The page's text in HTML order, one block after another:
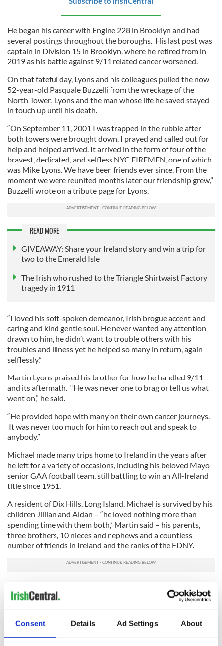
Consent Details Ad Settings About
He began his career with Engine 228 in Brooklyn and had
several postings throughout the boroughs. His last post was
captain in Division 15 in Brooklyn, where he retired from in
2019 as his battle against 9/11 related cancer worsened.
On that fateful day, Lyons and his colleagues pulled the now
52-year-old Pasquale Buzzelli from the wreckage of the
North Tower. Lyons and the man whose life he saved stayed
in touch up until his death.
“On September 11, 2001 I was trapped in the rubble after
both towers were brought down. I prayed and called out for
help and helped arrived. It arrived in the form of four of the
bravest, dedicated, and selfless NYC FIREMEN, one of which
was Mike Lyons. We have been friends ever since. From the
moment we were reunited months later our friendship grew,”
Buzzelli wrote on a tribute page for Lyons.
READ MORE
GIVEAWAY: Share your Ireland story and win a trip for
two to the Emerald Isle
The Irish who rushed to the Triangle Shirtwaist Factory
tragedy in 1911
“I loved his soft-spoken demeanor, Irish brogue accent and
caring and kind gentle soul. He never wanted any attention
drawn to him, he didn’t want to trouble others with his
troubles and illness yet he helped so many in return, again
selflessly.”
Martin Lyons praised his brother for how he handled 9/11
and its aftermath. “He was never one to brag or tell us what
went on,” he said.
“He provided hope with many on their own cancer journeys.
It was never too much for him to reach out and speak to
anybody.”
Michael made many trips home to Ireland in the years after
he left for a variety of occasions, including his beloved Mayo
senior GAA football team, still battling to win an All-Ireland
title since 1951.
A resident of Dix Hills, Long Island, Michael is survived by his
children Jillian and Aidan – “he loved nothing more than
spending time with them both,” Martin said – his parents,
three brothers, 10 nieces and nephews and a countless
number of friends in Ireland and the ranks of the FDNY.
“In his own words, Mike had absolutely no regrets becoming
a firefighter and making his life in the U.S.,” Martin said.
Ar dheis Dé go raibh a anam (May he rest in peace).
Sign up to IrishCentral's newsletter to stay up-to-date with